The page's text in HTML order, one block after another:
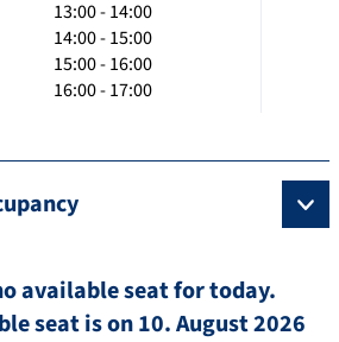
13:00 - 14:00
14:00 - 15:00
15:00 - 16:00
16:00 - 17:00
available seat for today.
seat is on 10. August 2026